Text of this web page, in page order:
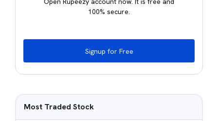
100% secure.
Signup for Free
Most Traded Stock